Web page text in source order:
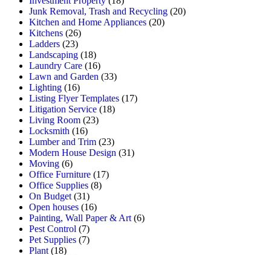
Junk Removal, Trash and Recycling (20)
Kitchen and Home Appliances (20)
Kitchens (26)
Ladders (23)
Landscaping (18)
Laundry Care (16)
Lawn and Garden (33)
Lighting (16)
Listing Flyer Templates (17)
Litigation Service (18)
Living Room (23)
Locksmith (16)
Lumber and Trim (23)
Modern House Design (31)
Moving (6)
Office Furniture (17)
Office Supplies (8)
On Budget (31)
Open houses (16)
Painting, Wall Paper & Art (6)
Pest Control (7)
Pet Supplies (7)
Plant (18)